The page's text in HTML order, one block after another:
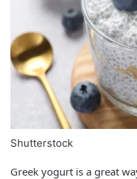
Shutterstock
Greek yogurt is a great